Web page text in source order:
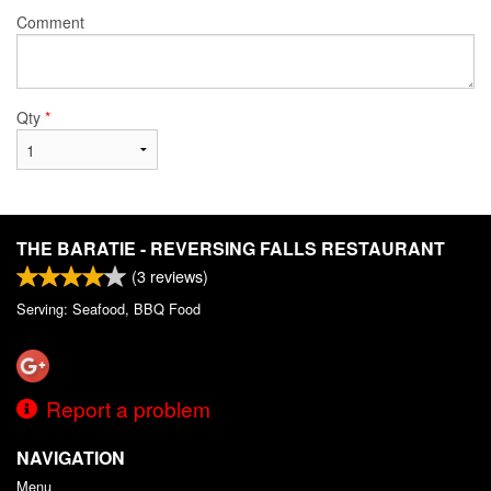
Comment
Qty *
THE BARATIE - REVERSING FALLS RESTAURANT
(3 reviews)
Serving: Seafood, BBQ Food
Report a problem
NAVIGATION
Menu